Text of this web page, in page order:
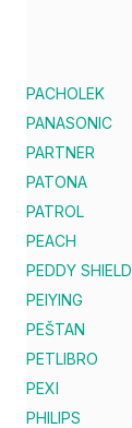
PACHOLEK
PANASONIC
PARTNER
PATONA
PATROL
PEACH
PEDDY SHIELD
PEIYING
PEŠTAN
PETLIBRO
PEXI
PHILIPS